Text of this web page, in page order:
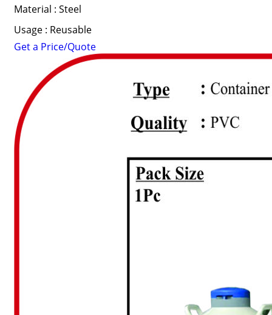
Material : Steel
Usage : Reusable
Get a Price/Quote